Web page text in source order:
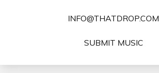
INFO@THATDROP.COM
SUBMIT MUSIC